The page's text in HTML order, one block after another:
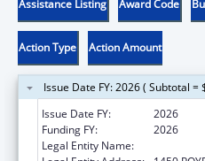
Assistance Listing Award Code
Action Type Action Amount
Issue Date FY: 2026 ( Subtotal =
Issue Date FY:
2026
Funding FY:
2026
Legal Entity Name: